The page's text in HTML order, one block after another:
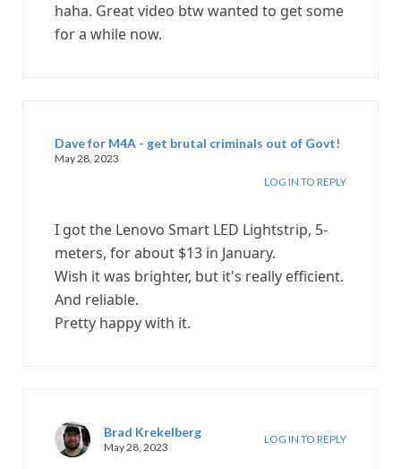
haha. Great video btw wanted to get some
for a while now.
Dave for M4A - get brutal criminals out of Govt!
May 28, 2023
LOG IN TO REPLY
I got the Lenovo Smart LED Lightstrip, 5-
meters, for about $13 in January.
Wish it was brighter, but it's really efficient.
And reliable.
Pretty happy with it.
Brad Krekelberg
May 28, 2023
LOG IN TO REPLY